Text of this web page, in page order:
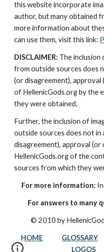
this website incorporate
author, but many obtained
more information about
can use them, visit this link:
DISCLAIMER: The inclusion
from outside sources does
(or disagreement),
of HellenicGods.org by the
they were obtained.
Further, the inclusion of
outside sources does not in
disagreement), approval (or
HellenicGods.org of the
sources from which they
For more information:
For answers to many
© 2010 by
HOME GLOSSARY
LOGOS